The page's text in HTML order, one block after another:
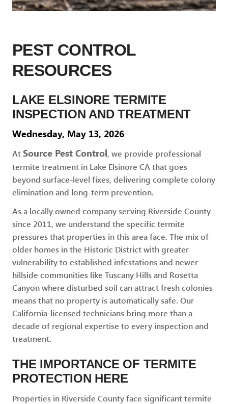
PEST CONTROL
RESOURCES
LAKE ELSINORE TERMITE
INSPECTION AND TREATMENT
Wednesday, May 13, 2026
AtSource Pest Control, we provide professional
termite treatment in Lake Elsinore CA that goes
beyond surface-level fixes, delivering complete colony
elimination and long-term prevention.
As a locally owned company serving Riverside County
since 2011, we understand the specific termite
pressures that properties in this area face. The mix of
older homes in the Historic District with greater
vulnerability to established infestations and newer
hillside communities like Tuscany Hills and Rosetta
Canyon where disturbed soil can attract fresh colonies
means that no property is automatically safe. Our
California-licensed technicians bring more than a
decade of regional expertise to every inspection and
treatment.
THE IMPORTANCE OF TERMITE
PROTECTION HERE
Properties in Riverside County face significant termite